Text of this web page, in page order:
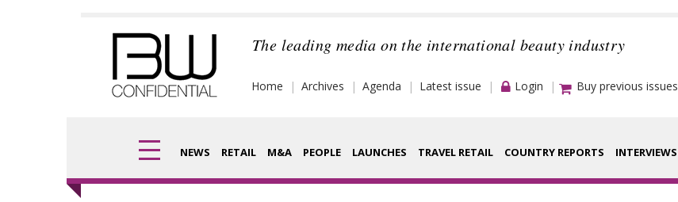
The leading media on the international beauty industry
Home Archives Agenda Latest issue Login Buy previous issues
NEWS RETAIL M&A PEOPLE LAUNCHES TRAVEL RETAIL COUNTRY REPORTS INTERVIEWS